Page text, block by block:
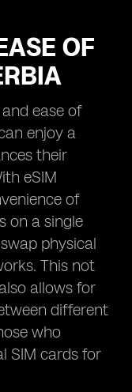
OF
ease of
enjoy a
their
eSIM
of
on a single
physical
This not
allows for
different
who
SIM cards for